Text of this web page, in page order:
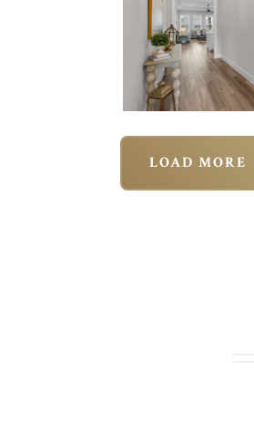
LOAD MORE